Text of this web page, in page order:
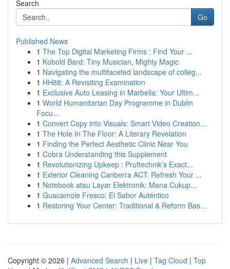
Search
Go
Published News
1 The Top Digital Marketing Firms : Find Your ...
1 Kobold Bard: Tiny Musician, Mighty Magic
1 Navigating the multifaceted landscape of colleg...
1 HH88: A Revisiting Examination
1 Exclusive Auto Leasing in Marbella: Your Ultim...
1 World Humanitarian Day Programme in Dublin
Focu...
1 Convert Copy into Visuals: Smart Video Creation...
1 The Hole In The Floor: A Literary Revelation
1 Finding the Perfect Aesthetic Clinic Near You
1 Cobra Understanding this Supplement
1 Revolutionizing Upkeep : Pruftechnik’s Exact...
1 Exterior Cleaning Canberra ACT: Refresh Your ...
1 Notebook atau Layar Elektronik: Mana Cukup...
1 Guacamole Fresco: El Sabor Auténtico
1 Restoring Your Center: Traditional & Reform Bas...
Copyright © 2026 | Advanced Search | Live | Tag Cloud | Top